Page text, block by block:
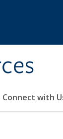
Connect with